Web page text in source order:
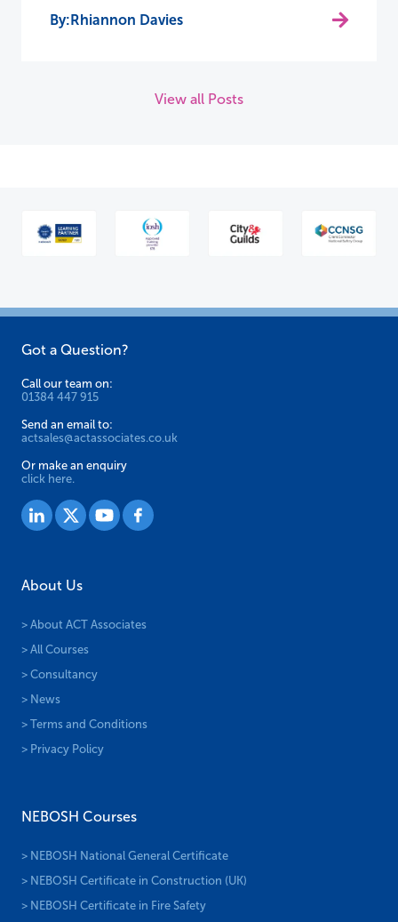
Rhiannon Davies
View all Posts
Got a Question?
Call our team on:
01384 447 915
Send an email to:
actsales@actassociates.co.uk
Or make an enquiry
click here.
About Us
> About ACT Associates
> All Courses
> Consultancy
> News
> Terms and Conditions
> Privacy Policy
NEBOSH Courses
> NEBOSH National General Certificate
> NEBOSH Certificate in Construction (UK)
> NEBOSH Certificate in Fire Safety